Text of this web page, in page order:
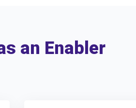
an Enabler